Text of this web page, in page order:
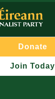
Donate
Join Today